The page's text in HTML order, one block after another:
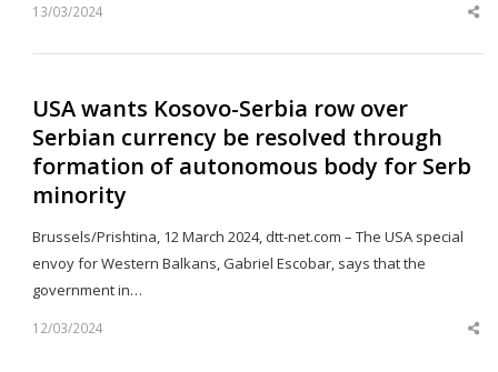
13/03/2024
USA wants Kosovo-Serbia row over
Serbian currency be resolved through
formation of autonomous body for Serb
minority
Brussels/Prishtina, 12 March 2024, dtt-net.com – The USA special
envoy for Western Balkans, Gabriel Escobar, says that the
government in…
12/03/2024